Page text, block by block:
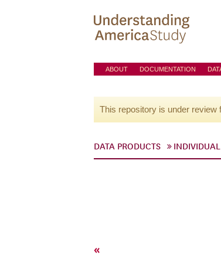
ABOUT DOCUMENTATION
This repository is under review
DATA PRODUCTS INDIVIDUAL
«